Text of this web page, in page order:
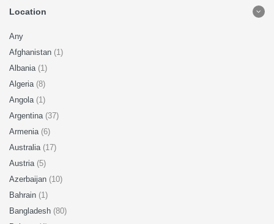
Location
Any
Afghanistan (1)
Albania (1)
Algeria (8)
Angola (1)
Argentina (37)
Armenia (6)
Australia (17)
Austria (5)
Azerbaijan (10)
Bahrain (1)
Bangladesh (80)